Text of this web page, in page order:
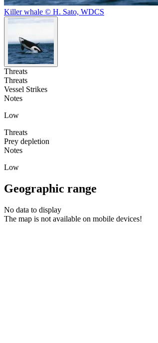
Killer whale © H. Sato, WDCS
Threats
Threats
Vessel Strikes
Notes
Low
Threats
Prey depletion
Notes
Low
Geographic range
No data to display
The map is not available on mobile devices!